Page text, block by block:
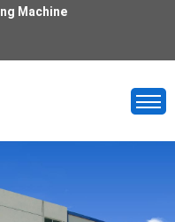
Machine